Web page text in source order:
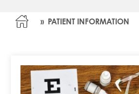
» PATIENT INFORMATION